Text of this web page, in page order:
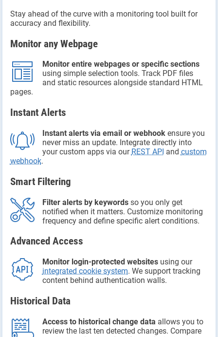
Stay ahead of the curve with a monitoring tool built for
accuracy and flexibility.
Monitor any Webpage
Monitor entire webpages or specific sections
using simple selection tools. Track PDF files
and static resources alongside standard HTML
pages.
Instant Alerts
Instant alerts via email or webhookensure you
never miss an update. Integrate directly into
your custom apps via our REST API and custom
webhook.
Smart Filtering
Filter alerts by keywordsso you only get
notified when it matters. Customize monitoring
frequency and define specific alert conditions.
Advanced Access
Monitor login-protected websitesusing our
integrated cookie system. We support tracking
content behind authentication walls.
Historical Data
Access to historical change data allows you to
review the last ten detected changes. Compare